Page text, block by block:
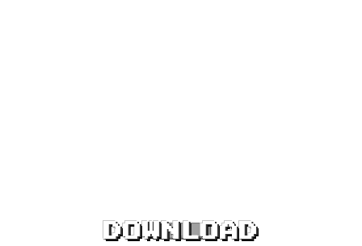
DOWNLOAD